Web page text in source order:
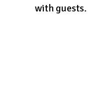
with guests.